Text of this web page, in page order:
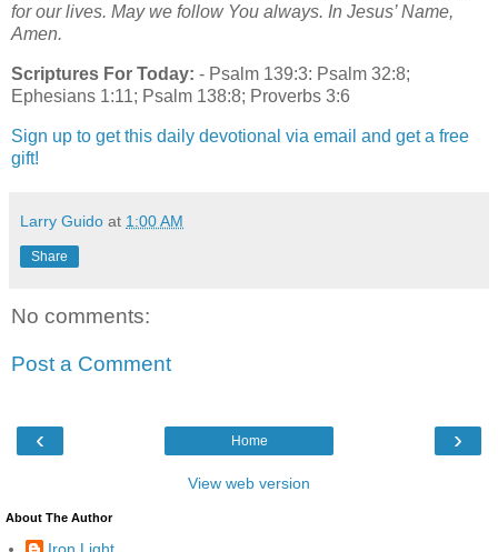
for our lives. May we follow You always. In Jesus’ Name,
Amen.
Scriptures For Today: - Psalm 139:3: Psalm 32:8;
Ephesians 1:11; Psalm 138:8; Proverbs 3:6
Sign up to get this daily devotional via email and get a free
gift!
Larry Guido at 1:00 AM
Share
No comments:
Post a Comment
‹ ›
Home
View web version
About The Author